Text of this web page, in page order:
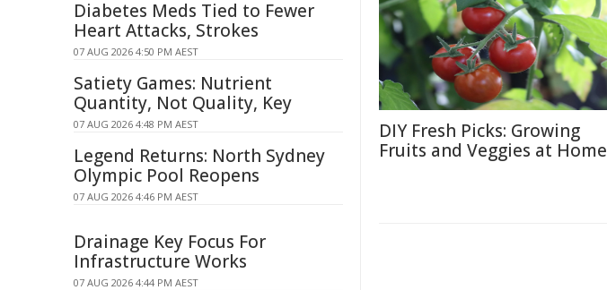
DIY Fresh Picks: Growing
Fruits and Veggies at Home
Diabetes Meds Tied to Fewer
Heart Attacks, Strokes
07 AUG 2026 4:50 PM AEST
Satiety Games: Nutrient
Quantity, Not Quality, Key
07 AUG 2026 4:48 PM AEST
Legend Returns: North Sydney
Olympic Pool Reopens
07 AUG 2026 4:46 PM AEST
Drainage Key Focus For
Infrastructure Works
07 AUG 2026 4:44 PM AEST